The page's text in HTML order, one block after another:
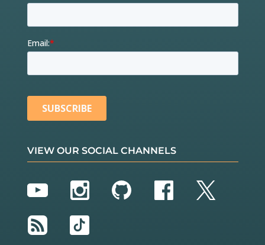
VIEW OUR SOCIAL CHANNELS
YouTubeInstagram
GitHubFacebook
Twitter
RSS
TikTok